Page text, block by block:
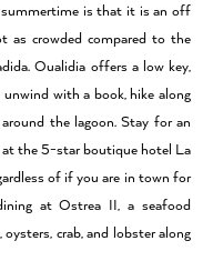
is that it is an off
as crowded compared to the
Oualidia offers a low key,
with a book, hike along
the lagoon. Stay for an
the 5-star boutique hotel La
of if you are in town for
at Ostrea II, a seafood
crab, and lobster along